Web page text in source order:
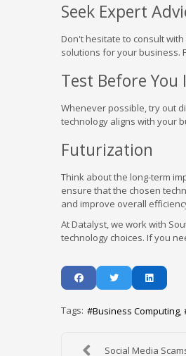
Seek Expert
Don't hesitate to consult
solutions for your business.
Test Before You
Whenever possible, try out
technology aligns with your
Futurization
Think about the long-term
ensure that the chosen
and improve overall
At Datalyst, we work with
technology choices. If you
Tags: Business Computing
Social Media